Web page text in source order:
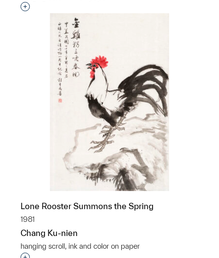
Interested in adding this object to a group?
Lone Rooster Summons the Spring
1981
Chang Ku-nien
hanging scroll, ink and color on paper